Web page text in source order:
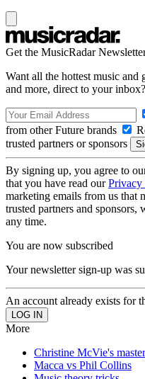
Get the MusicRadar
Want all the hottest music and
and more, direct to your
from other Future brands
trusted partners or sponsors
By signing up, you agree to
that you have read ourPrivacy
marketing emails from us that
trusted partners and
any time.
You are now subscribed
Your newsletter sign-up was
An account already exists for
More
Christine McVie's
Macca vs Phil Collins